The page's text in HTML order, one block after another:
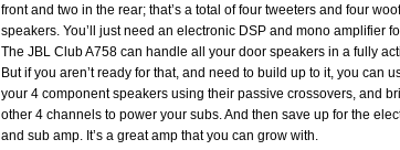
front and two in the rear; that’s a total of four tweeters and four
speakers. You’ll just need an electronic DSP and mono amplifier
The JBL Club A758 can handle all your door speakers in a fully
But if you aren’t ready for that, and need to build up to it, you can
your 4 component speakers using their passive crossovers, and
other 4 channels to power your subs. And then save up for the
and sub amp. It’s a great amp that you can grow with.